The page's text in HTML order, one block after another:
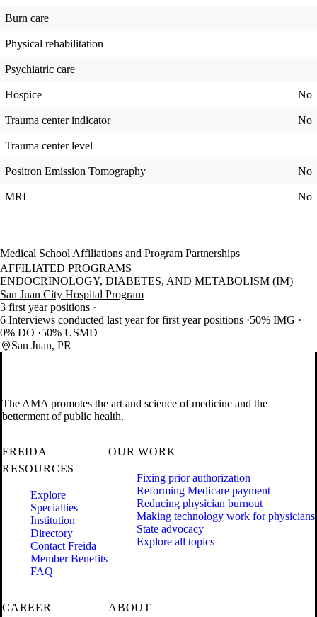
Burn care
Physical rehabilitation
Psychiatric care
Hospice No
Trauma center indicator No
Trauma center level
Positron Emission Tomography No
MRI No
Medical School Affiliations and Program Partnerships
AFFILIATED PROGRAMS
ENDOCRINOLOGY, DIABETES, AND METABOLISM (IM)
San Juan City Hospital Program
3 first year positions
6 Interviews conducted last year for first year positions 50% IMG
0% DO
50% USMD
San Juan, PR
The AMA promotes the art and science of medicine and the
betterment of public health.
FREIDA
RESOURCES
Explore
Specialties
Institution
Directory
Contact Freida
Member Benefits
FAQ
OUR WORK
Fixing prior authorization
Reforming Medicare payment
Reducing physician burnout
Making technology work for physicians
State advocacy
Explore all topics
CAREER
ABOUT